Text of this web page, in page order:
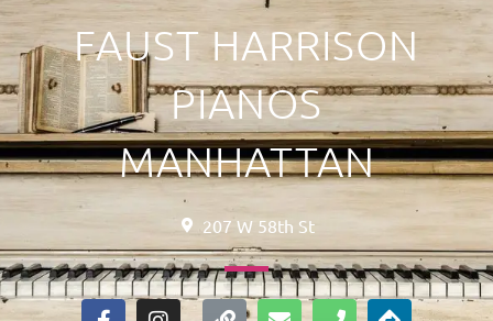
FAUST HARRISON
PIANOS
MANHATTAN
207 W 58th St